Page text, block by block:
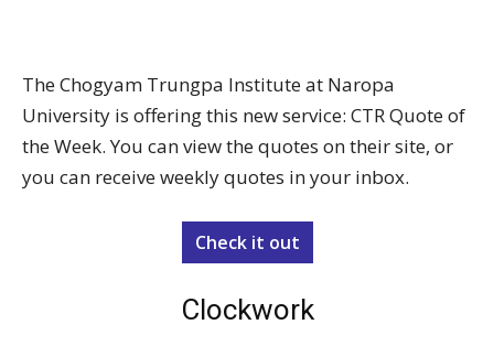
The Chogyam Trungpa Institute at Naropa
University is offering this new service: CTR Quote of
the Week. You can view the quotes on their site, or
you can receive weekly quotes in your inbox.
Check it out
Clockwork